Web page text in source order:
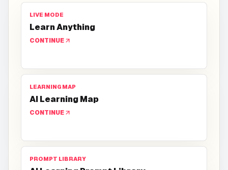
LIVE MODE
Learn Anything
CONTINUE
LEARNING MAP
AI Learning Map
CONTINUE
PROMPT LIBRARY